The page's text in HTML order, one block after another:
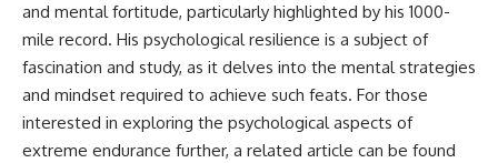
and mental fortitude, particularly highlighted by his 1000-
mile record. His psychological resilience is a subject of
fascination and study, as it delves into the mental strategies
and mindset required to achieve such feats. For those
interested in exploring the psychological aspects of
extreme endurance further, a related article can be found